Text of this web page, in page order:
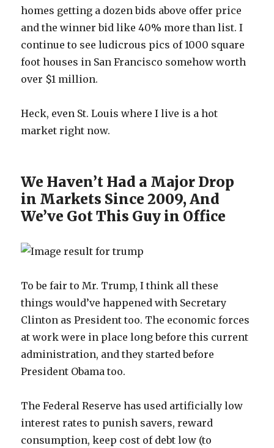
homes getting a dozen bids above offer price
and the winner bid like 40% more than list. I
continue to see ludicrous pics of 1000 square
foot houses in San Francisco somehow worth
over $1 million.
Heck, even St. Louis where I live is a hot
market right now.
We Haven’t Had a Major Drop
in Markets Since 2009, And
We’ve Got This Guy in Office
To be fair to Mr. Trump, I think all these
things would’ve happened with Secretary
Clinton as President too. The economic forces
at work were in place long before this current
administration, and they started before
President Obama too.
The Federal Reserve has used artificially low
interest rates to punish savers, reward
consumption, keep cost of debt low (to